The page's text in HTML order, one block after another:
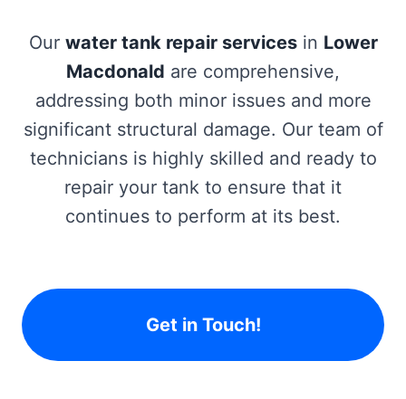
Our water tank repair servicesin Lower
Macdonald are comprehensive,
addressing both minor issues and more
significant structural damage. Our team of
technicians is highly skilled and ready to
repair your tank to ensure that it
continues to perform at its best.
Get in Touch!